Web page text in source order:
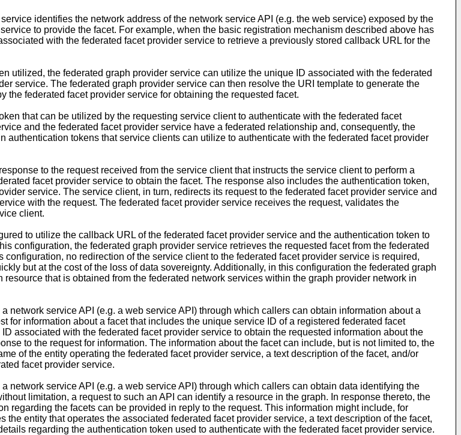
identifies the network address of the network service API (e.g. the web service) exposed by the
to provide the facet. For example, when the basic registration mechanism described above has
with the federated facet provider service to retrieve a previously stored callback URL for the
utilized, the federated graph provider service can utilize the unique ID associated with the federated
service. The federated graph provider service can then resolve the URI template to generate the
the federated facet provider service for obtaining the requested facet.
that can be utilized by the requesting service client to authenticate with the federated facet
and the federated facet provider service have a federated relationship and, consequently, the
tokens that service clients can utilize to authenticate with the federated facet provider
to the request received from the service client that instructs the service client to perform a
facet provider service to obtain the facet. The response also includes the authentication token,
service. The service client, in turn, redirects its request to the federated facet provider service and
with the request. The federated facet provider service receives the request, validates the
client.
to utilize the callback URL of the federated facet provider service and the authentication token to
configuration, the federated graph provider service retrieves the requested facet from the federated
no redirection of the service client to the federated facet provider service is required,
but at the cost of the loss of data sovereignty. Additionally, in this configuration the federated graph
that is obtained from the federated network services within the graph provider network in
network service API (e.g. a web service API) through which callers can obtain information about a
for information about a facet that includes the unique service ID of a registered federated facet
associated with the federated facet provider service to obtain the requested information about the
to the request for information. The information about the facet can include, but is not limited to, the
of the entity operating the federated facet provider service, a text description of the facet, and/or
facet provider service.
network service API (e.g. a web service API) through which callers can obtain data identifying the
limitation, a request to such an API can identify a resource in the graph. In response thereto, the
regarding the facets can be provided in reply to the request. This information might include, for
entity that operates the associated federated facet provider service, a text description of the facet,
regarding the authentication token used to authenticate with the federated facet provider service.